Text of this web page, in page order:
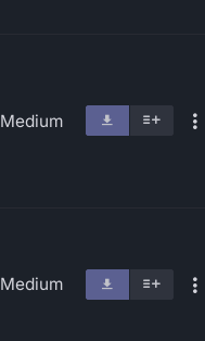
Medium
Medium